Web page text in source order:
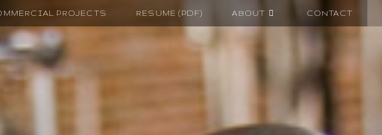
PROJECTS RESUME (PDF) ABOUT CONTACT